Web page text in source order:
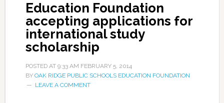
Education Foundation
accepting applications for
international study
scholarship
POSTED AT 9:33 AM FEBRUARY 5, 2014
BY OAK RIDGE PUBLIC SCHOOLS EDUCATION FOUNDATION
LEAVE A COMMENT